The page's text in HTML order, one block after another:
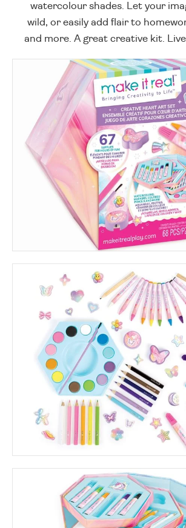
watercolour shades. Let your
wild, or easily add flair to
and more. A great creative kit.